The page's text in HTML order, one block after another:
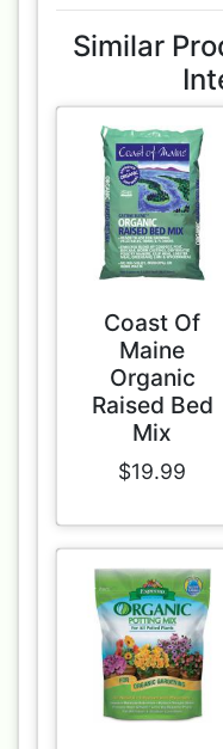
Similar
Coast Of
Maine
Organic
Raised Bed
Mix
$19.99